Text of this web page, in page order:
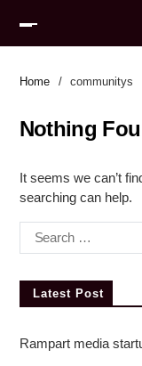
Home communitys
Nothing
It seems we can’t
searching can help.
Latest Post
Rampart media